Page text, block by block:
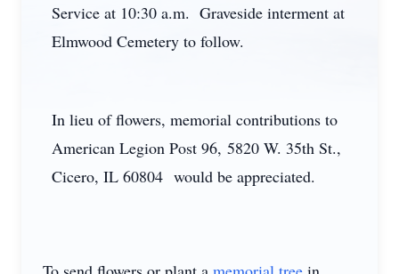
Service at 10:30 a.m. Graveside interment at
Elmwood Cemetery to follow.
In lieu of flowers, memorial contributions to
American Legion Post 96, 5820 W. 35th St.,
Cicero, IL 60804 would be appreciated.